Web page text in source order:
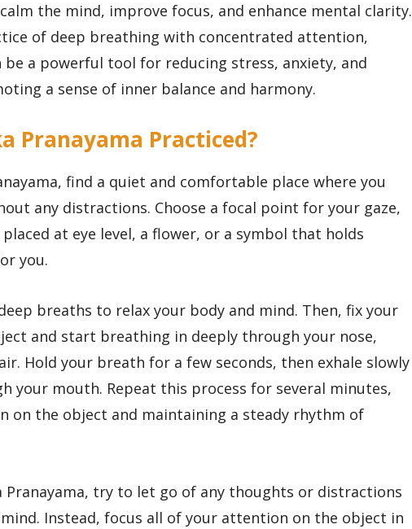
the mind, improve focus, and enhance mental clarity.
of deep breathing with concentrated attention,
be a powerful tool for reducing stress, anxiety, and
a sense of inner balance and harmony.
Pranayama Practiced?
find a quiet and comfortable place where you
any distractions. Choose a focal point for your gaze,
placed at eye level, a flower, or a symbol that holds
you.
breaths to relax your body and mind. Then, fix your
and start breathing in deeply through your nose,
Hold your breath for a few seconds, then exhale slowly
your mouth. Repeat this process for several minutes,
on the object and maintaining a steady rhythm of
Pranayama, try to let go of any thoughts or distractions
Instead, focus all of your attention on the object in